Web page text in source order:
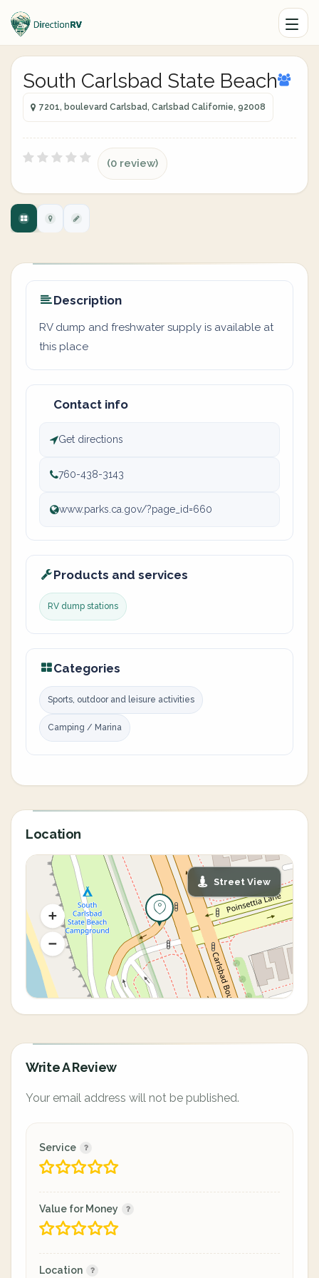
South Carlsbad State Beach
7201, boulevard Carlsbad, Carlsbad Californie, 92008
(0 review)
Description
RV dump and freshwater supply is available at
this place
Contact info
Get directions
760-438-3143
www.parks.ca.gov/?page_id=660
Products and services
RV dump stations
Categories
Sports, outdoor and leisure activities
Camping / Marina
Location
Street View
Write A Review
Your email address will not be published.
Service
Value for Money
Location